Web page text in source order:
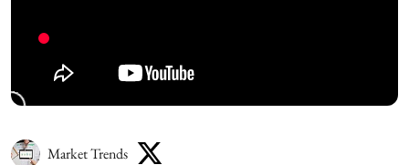
Market Trends